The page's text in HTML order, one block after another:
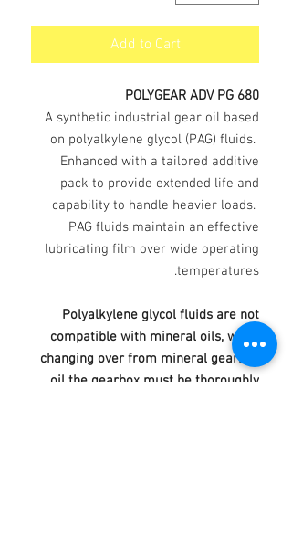
Add to Cart
POLYGEAR ADV PG 680
A synthetic industrial gear oil based
on polyalkylene glycol (PAG) fluids.
Enhanced with a tailored additive
pack to provide extended life and
capability to handle heavier loads.
PAG fluids maintain an effective
lubricating film over wide operating
temperatures.
Polyalkylene glycol fluids are not
compatible with mineral oils, when
changing over from mineral gearbox
oil the gearbox must be thoroughly